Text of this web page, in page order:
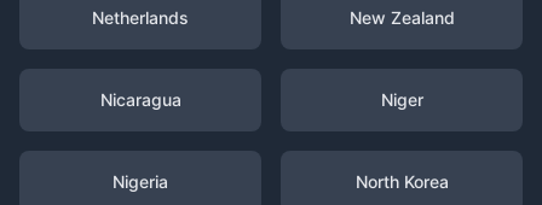
Netherlands New Zealand
Nicaragua Niger
Nigeria North Korea